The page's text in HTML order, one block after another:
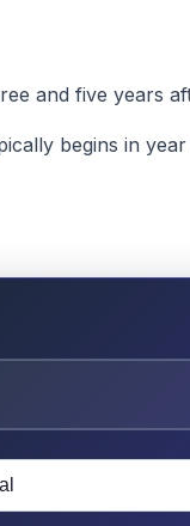
and five years
begins in